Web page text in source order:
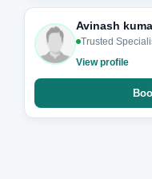
Avinash
Trusted
View profile